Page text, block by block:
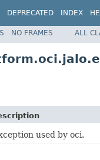
DEPRECATED INDEX
NO FRAMES ALL
used by oci.